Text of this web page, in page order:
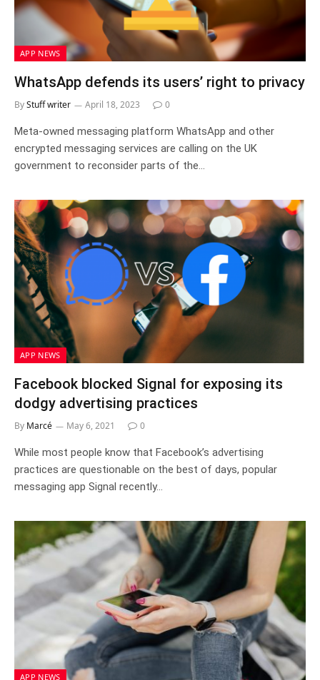
APP NEWS
WhatsApp defends its users’ right to privacy
ByStuff writer April 18, 2023 0
Meta-owned messaging platform WhatsApp and other
encrypted messaging services are calling on the UK
government to reconsider parts of the…
APP NEWS
Facebook blocked Signal for exposing its
dodgy advertising practices
By Marcé May 6, 2021 0
While most people know that Facebook’s advertising
practices are questionable on the best of days, popular
messaging app Signal recently…
APP NEWS